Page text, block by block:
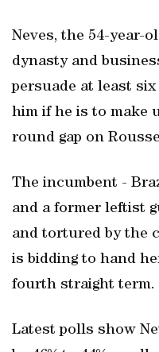
Neves, the 54-year-
dynasty and
persuade at least
him if he is to make
round gap on
The incumbent -
and a former leftist
and tortured by the
is bidding to hand
fourth straight term.
Latest polls show